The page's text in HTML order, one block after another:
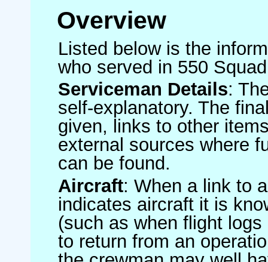
Overview
Listed below is the
who served in 550
Serviceman Details:
self-explanatory. The
given, links to other
external sources where
can be found.
Aircraft: When a link to
indicates aircraft it is
(such as when flight
to return from an